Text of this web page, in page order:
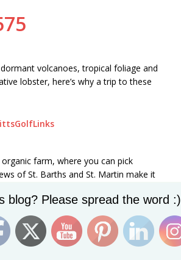
volcanoes, tropical foliage and
lobster, here’s why a trip to these
farm, where you can pick
of St. Barths and St. Martin make it
if you take a liking to the
others on the web on what to do
might want to check out for yourself
blog? Please spread the word :)